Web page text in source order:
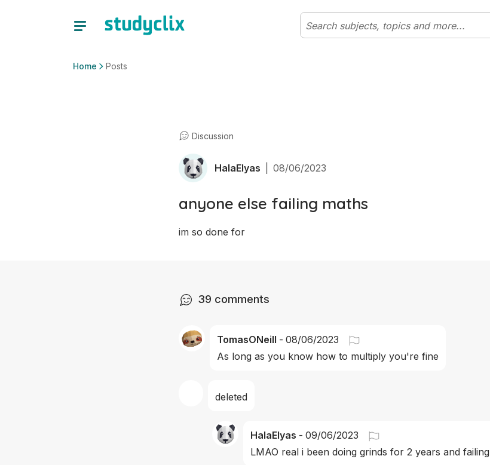
Home Posts
Discussion
HalaElyas 08/06/2023
anyone else failing maths
im so done for
39 comments
TomasONeill - 08/06/2023
As long as you know how to multiply you're fine
deleted
HalaElyas - 09/06/2023
LMAO real i been doing grinds for 2 years and failing